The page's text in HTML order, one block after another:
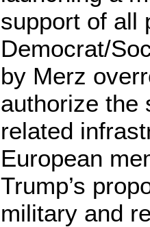
support of all
Democrat/
by Merz
authorize the
related
European
Trump’s
military and